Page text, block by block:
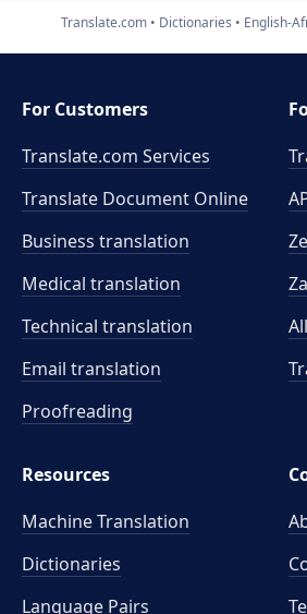
Translate.com Dictionaries English-
For Customers
Translate.com Services
Translate Document Online
Business translation
Medical translation
Technical translation
Email translation
Proofreading
Resources
Machine Translation
Dictionaries
Language Pairs